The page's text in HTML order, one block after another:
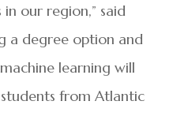
our region,” said
a degree option and
learning will
from Atlantic